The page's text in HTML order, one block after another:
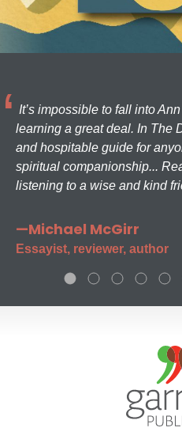
It’s impossible to fall into
learning a great deal. In The
and hospitable guide for
spiritual companionship...
listening to a wise and kind
—Michael McGirr
Essayist, reviewer, author